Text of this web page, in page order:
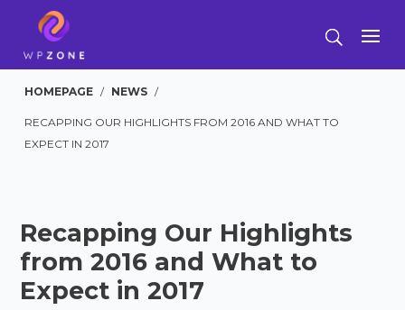
HOMEPAGE / NEWS /
RECAPPING OUR HIGHLIGHTS FROM 2016 AND WHAT TO
EXPECT IN 2017
Recapping Our Highlights
from 2016 and What to
Expect in 2017